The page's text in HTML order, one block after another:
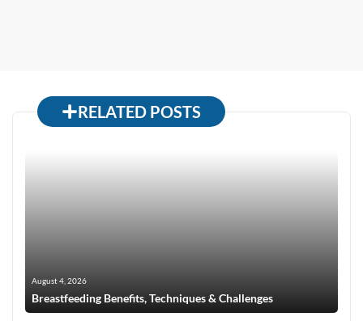
RELATED POSTS
August 4, 2026
Breastfeeding Benefits, Techniques & Challenges